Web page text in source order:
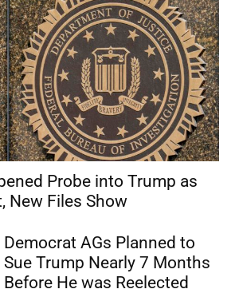
Probe into Trump as
New Files Show
Democrat AGs Planned to
Sue Trump Nearly 7 Months
Before He was Reelected